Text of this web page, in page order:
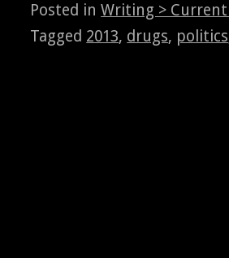
Posted in Writing > Current
Tagged 2013, drugs, politics